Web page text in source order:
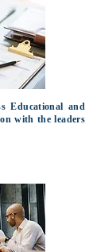
Educational and
with the leaders